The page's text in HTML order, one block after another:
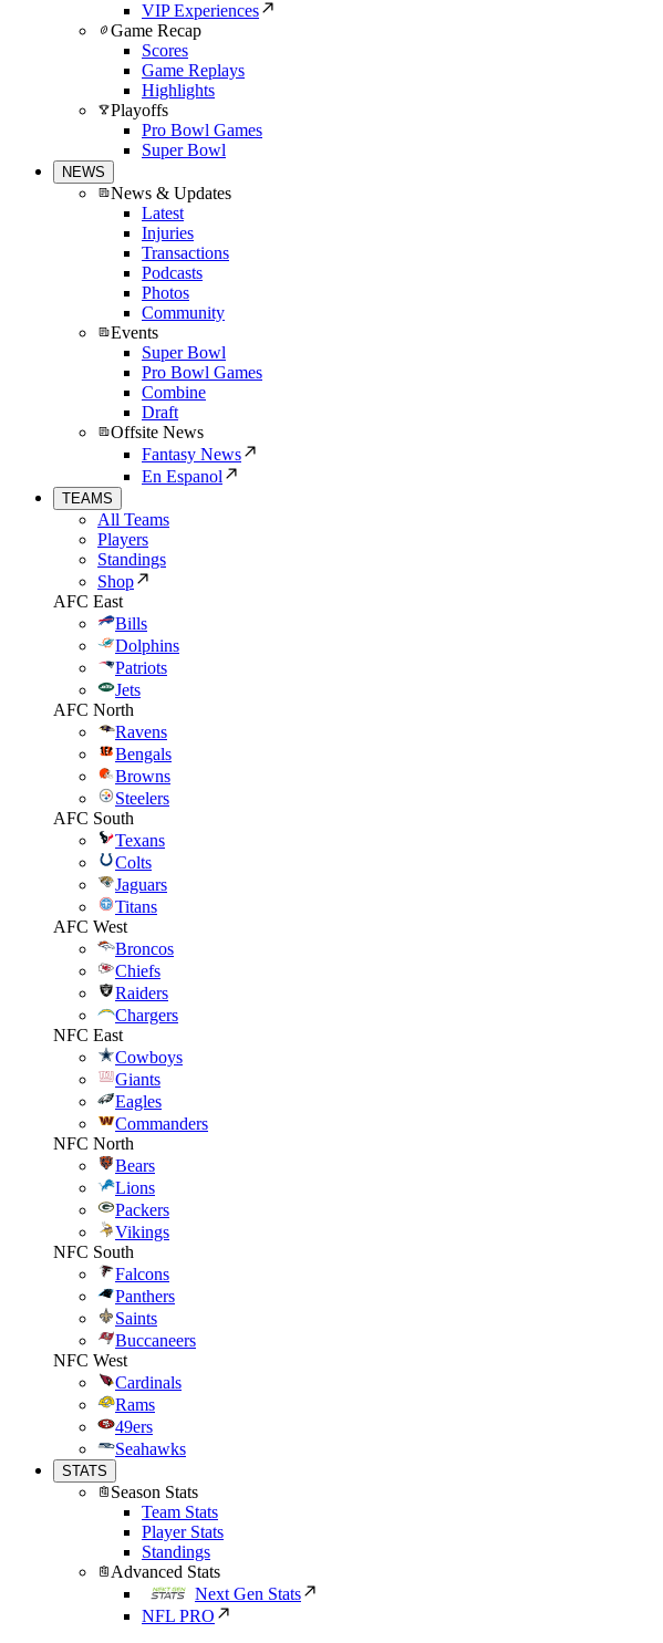
VIP Experiences
Game Recap
Scores
Game Replays
Highlights
Playoffs
Pro Bowl Games
Super Bowl
NEWS
News & Updates
Latest
Injuries
Transactions
Podcasts
Photos
Community
Events
Super Bowl
Pro Bowl Games
Combine
Draft
Offsite News
Fantasy News
En Espanol
TEAMS
All Teams
Players
Standings
Shop
AFC East
Bills
Dolphins
Patriots
Jets
AFC North
Ravens
Bengals
Browns
Steelers
AFC South
Texans
Colts
Jaguars
Titans
AFC West
Broncos
Chiefs
Raiders
Chargers
NFC East
Cowboys
Giants
Eagles
Commanders
NFC North
Bears
Lions
Packers
Vikings
NFC South
Falcons
Panthers
Saints
Buccaneers
NFC West
Cardinals
Rams
49ers
Seahawks
STATS
Season Stats
Team Stats
Player Stats
Standings
Advanced Stats
Next Gen Stats
NFL PRO